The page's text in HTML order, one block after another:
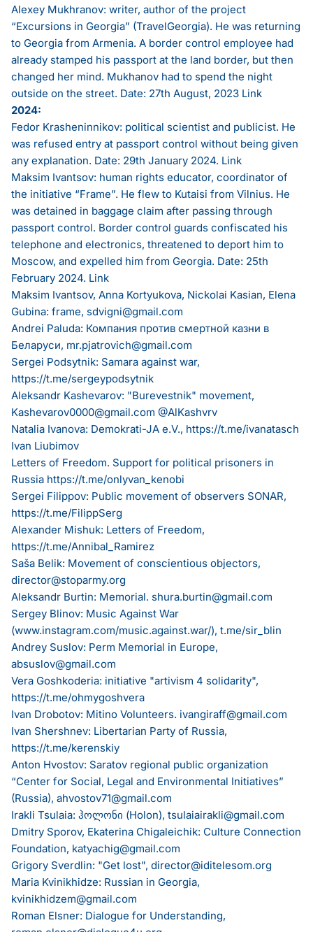
Alexey Mukhranov: writer, author of the project
“Excursions in Georgia” (TravelGeorgia). He was returning
to Georgia from Armenia. A border control employee had
already stamped his passport at the land border, but then
changed her mind. Mukhanov had to spend the night
outside on the street. Date: 27th August, 2023 Link
2024:
Fedor Krasheninnikov: political scientist and publicist. He
was refused entry at passport control without being given
any explanation. Date: 29th January 2024. Link
Maksim Ivantsov: human rights educator, coordinator of
the initiative “Frame”. He flew to Kutaisi from Vilnius. He
was detained in baggage claim after passing through
passport control. Border control guards confiscated his
telephone and electronics, threatened to deport him to
Moscow, and expelled him from Georgia. Date: 25th
February 2024. Link
Maksim Ivantsov, Anna Kortyukova, Nickolai Kasian, Elena
Gubina: frame, sdvigni@gmail.com
Andrei Paluda: Компания против смертной казни в
Беларуси, mr.pjatrovich@gmail.com
Sergei Podsytnik: Samara against war,
https://t.me/sergeypodsytnik
Aleksandr Kashevarov: "Burevestnik" movement,
Kashevarov0000@gmail.com @AlKashvrv
Natalia Ivanova: Demokrati-JA e.V., https://t.me/ivanatasch
Ivan Liubimov
Letters of Freedom. Support for political prisoners in
Russia https://t.me/onlyvan_kenobi
Sergei Filippov: Public movement of observers SONAR,
https://t.me/FilippSerg
Alexander Mishuk: Letters of Freedom,
https://t.me/Annibal_Ramirez
Saša Belik: Movement of conscientious objectors,
director@stoparmy.org
Aleksandr Burtin: Memorial. shura.burtin@gmail.com
Sergey Blinov: Music Against War
(www.instagram.com/music.against.war/), t.me/sir_blin
Andrey Suslov: Perm Memorial in Europe,
absuslov@gmail.com
Vera Goshkoderia: initiative "artivism 4 solidarity",
https://t.me/ohmygoshvera
Ivan Drobotov: Mitino Volunteers. ivangiraff@gmail.com
Ivan Shershnev: Libertarian Party of Russia,
https://t.me/kerenskiy
Anton Hvostov: Saratov regional public organization
“Center for Social, Legal and Environmental Initiatives”
(Russia), ahvostov71@gmail.com
Irakli Tsulaia: ჰოლონი (Holon), tsulaiairakli@gmail.com
Dmitry Sporov, Ekaterina Chigaleichik: Culture Connection
Foundation, katyachig@gmail.com
Grigory Sverdlin: "Get lost", director@iditelesom.org
Maria Kvinikhidze: Russian in Georgia,
kvinikhidzem@gmail.com
Roman Elsner: Dialogue for Understanding,